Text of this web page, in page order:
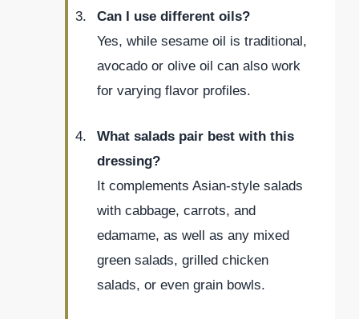
Can I use different oils?
Yes, while sesame oil is traditional,
avocado or olive oil can also work
for varying flavor profiles.
What salads pair best with this
dressing?
It complements Asian-style salads
with cabbage, carrots, and
edamame, as well as any mixed
green salads, grilled chicken
salads, or even grain bowls.